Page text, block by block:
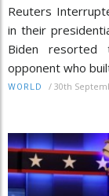
Reuters
in their
Biden resorted
opponent who
WORLD / 30th